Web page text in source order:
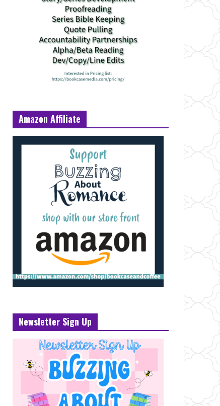
Amazon Affiliate
Newsletter Sign Up